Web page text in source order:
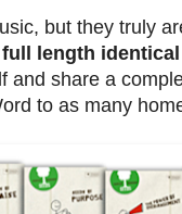
but they truly
length identical
and share a
to as many